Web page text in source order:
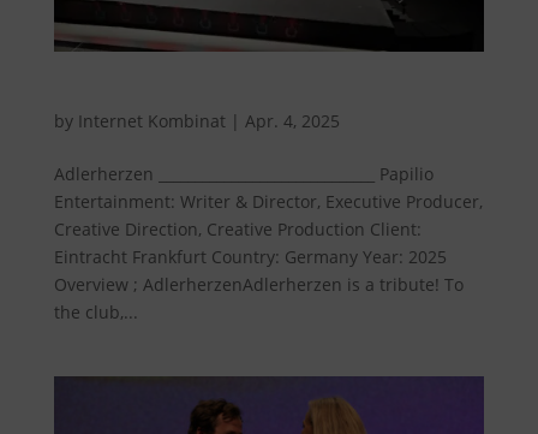
by Internet Kombinat| Apr. 4, 2025
Adlerherzen ______________________________ Papilio
Entertainment: Writer & Director, Executive Producer,
Creative Direction, Creative Production Client:
Eintracht Frankfurt Country: Germany Year: 2025
Overview ; AdlerherzenAdlerherzen is a tribute! To
the club,...